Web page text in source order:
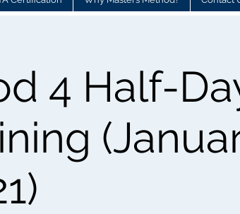
4 Half-